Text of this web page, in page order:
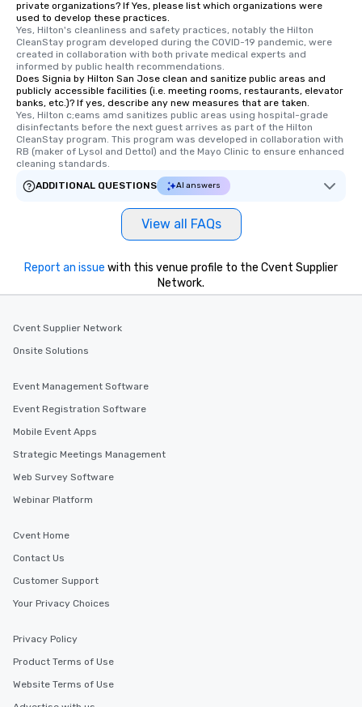
experiences offer the ability to enjoy
several renowned restaurants in one
convenient outing, including ones you
and your guests might not have
discovered otherwise on your own or
at a typical corporate dinner. We offer
a way to try some of the finest spots
in the city and dive into various
cuisines and dishes. All the pre-
selected dishes are curated to our
high standards to ensure they will
delight any palate. Tours Available
from Day to Night With any corporate
group experience, booking flexibility is
key. Whether you desire a tour during
business hours or early evening right
after work, we can coordinate with
you to provide options that fit your
You Like Along with flexible
scheduling, Lip Smacking Foodie
hours, with optional add-ons and
incentives.
private organizations? If Yes, please list which organizations were
used to develop these practices.
Yes, Hilton's cleanliness and safety practices, notably the Hilton
CleanStay program developed during the COVID-19 pandemic, were
created in collaboration with both private medical experts and
informed by public health recommendations.
Does Signia by Hilton San Jose clean and sanitize public areas and
publicly accessible facilities (i.e. meeting rooms, restaurants, elevator
banks, etc.)? If yes, describe any new measures that are taken.
Yes, Hilton c;eams amd sanitizes public areas using hospital-grade
disinfectants before the next guest arrives as part of the Hilton
CleanStay program. This program was developed in collaboration with
RB (maker of Lysol and Dettol) and the Mayo Clinic to ensure enhanced
cleaning standards.
ADDITIONAL QUESTIONS
AI answers
View all FAQs
Report an issue with this venue profile to the Cvent Supplier
Network.
Cvent Supplier Network
Onsite Solutions
Event Management Software
Event Registration Software
Mobile Event Apps
Strategic Meetings Management
Web Survey Software
Webinar Platform
Cvent Home
Contact Us
Customer Support
Your Privacy Choices
Privacy Policy
Product Terms of Use
Website Terms of Use